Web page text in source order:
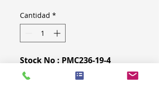
Cantidad *
Stock No : PMC236-19-4
Type : Motor